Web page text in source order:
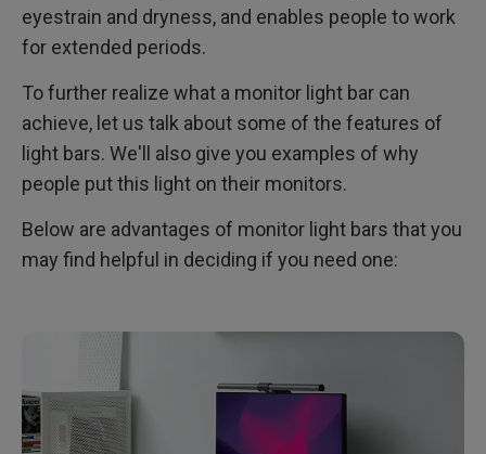
eyestrain and dryness, and enables people to work
for extended periods.
To further realize what a monitor light bar can
achieve, let us talk about some of the features of
light bars. We'll also give you examples of why
people put this light on their monitors.
Below are advantages of monitor light bars that you
may find helpful in deciding if you need one: